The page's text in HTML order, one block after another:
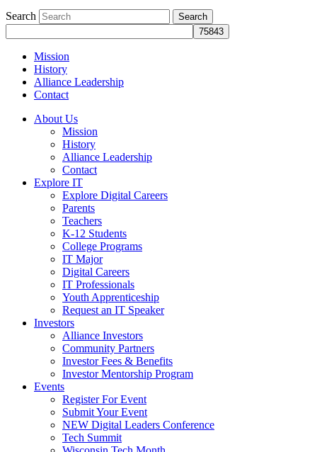
Search
Mission
History
Alliance Leadership
Contact
About Us
Mission
History
Alliance Leadership
Contact
Explore IT
Explore Digital Careers
Parents
Teachers
K-12 Students
College Programs
IT Major
Digital Careers
IT Professionals
Youth Apprenticeship
Request an IT Speaker
Investors
Alliance Investors
Community Partners
Investor Fees & Benefits
Investor Mentorship Program
Events
Register For Event
Submit Your Event
NEW Digital Leaders Conference
Tech Summit